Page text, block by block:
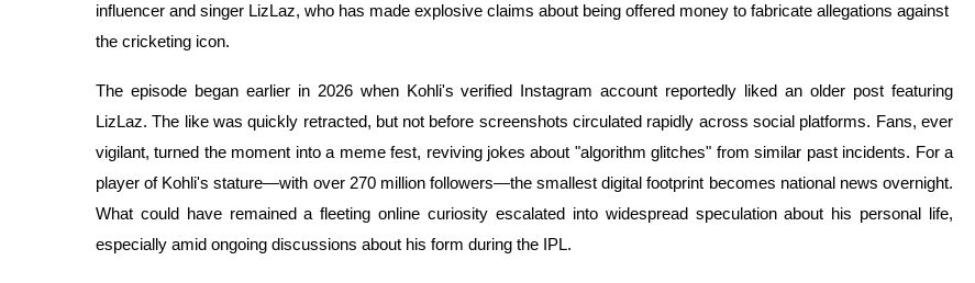
influencer and singer LizLaz, who has made explosive claims about being offered money to fabricate allegations against
the cricketing icon.
The episode began earlier in 2026 when Kohli's verified Instagram account reportedly liked an older post featuring
LizLaz. The like was quickly retracted, but not before screenshots circulated rapidly across social platforms. Fans, ever
vigilant, turned the moment into a meme fest, reviving jokes about "algorithm glitches" from similar past incidents. For a
player of Kohli's stature—with over 270 million followers—the smallest digital footprint becomes national news overnight.
What could have remained a fleeting online curiosity escalated into widespread speculation about his personal life,
especially amid ongoing discussions about his form during the IPL.